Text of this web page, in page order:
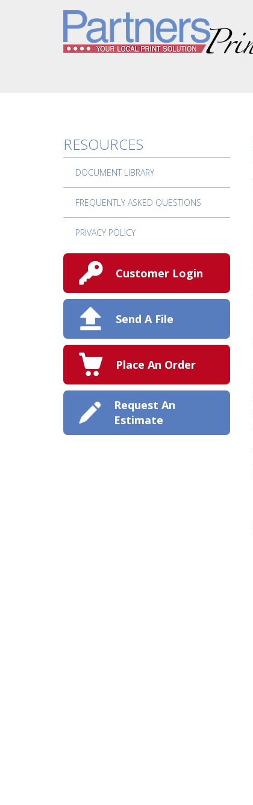
RESOURCES
DOCUMENT LIBRARY
FREQUENTLY ASKED QUESTIONS
PRIVACY POLICY
Customer Login
Send A File
Place An Order
Request An
Estimate